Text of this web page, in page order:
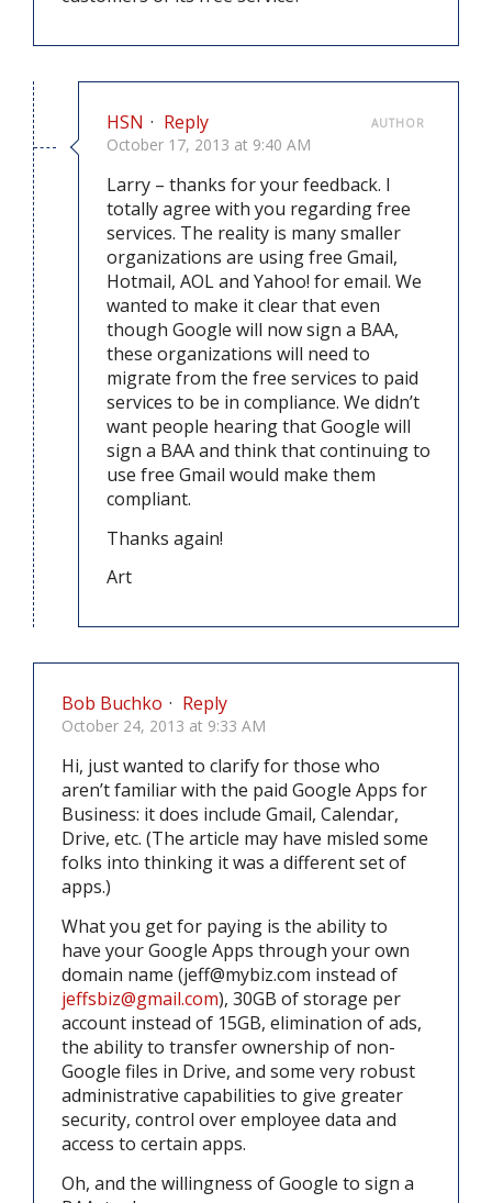
HSN · Reply AUTHOR
October 17, 2013 at 9:40 AM
Larry – thanks for your feedback. I
totally agree with you regarding free
services. The reality is many smaller
organizations are using free Gmail,
Hotmail, AOL and Yahoo! for email. We
wanted to make it clear that even
though Google will now sign a BAA,
these organizations will need to
migrate from the free services to paid
services to be in compliance. We didn’t
want people hearing that Google will
sign a BAA and think that continuing to
use free Gmail would make them
compliant.
Thanks again!
Art
Bob Buchko · Reply
October 24, 2013 at 9:33 AM
Hi, just wanted to clarify for those who
aren’t familiar with the paid Google Apps for
Business: it does include Gmail, Calendar,
Drive, etc. (The article may have misled some
folks into thinking it was a different set of
apps.)
What you get for paying is the ability to
have your Google Apps through your own
domain name (jeff@mybiz.com instead of
jeffsbiz@gmail.com), 30GB of storage per
account instead of 15GB, elimination of ads,
the ability to transfer ownership of non-
Google files in Drive, and some very robust
administrative capabilities to give greater
security, control over employee data and
access to certain apps.
Oh, and the willingness of Google to sign a